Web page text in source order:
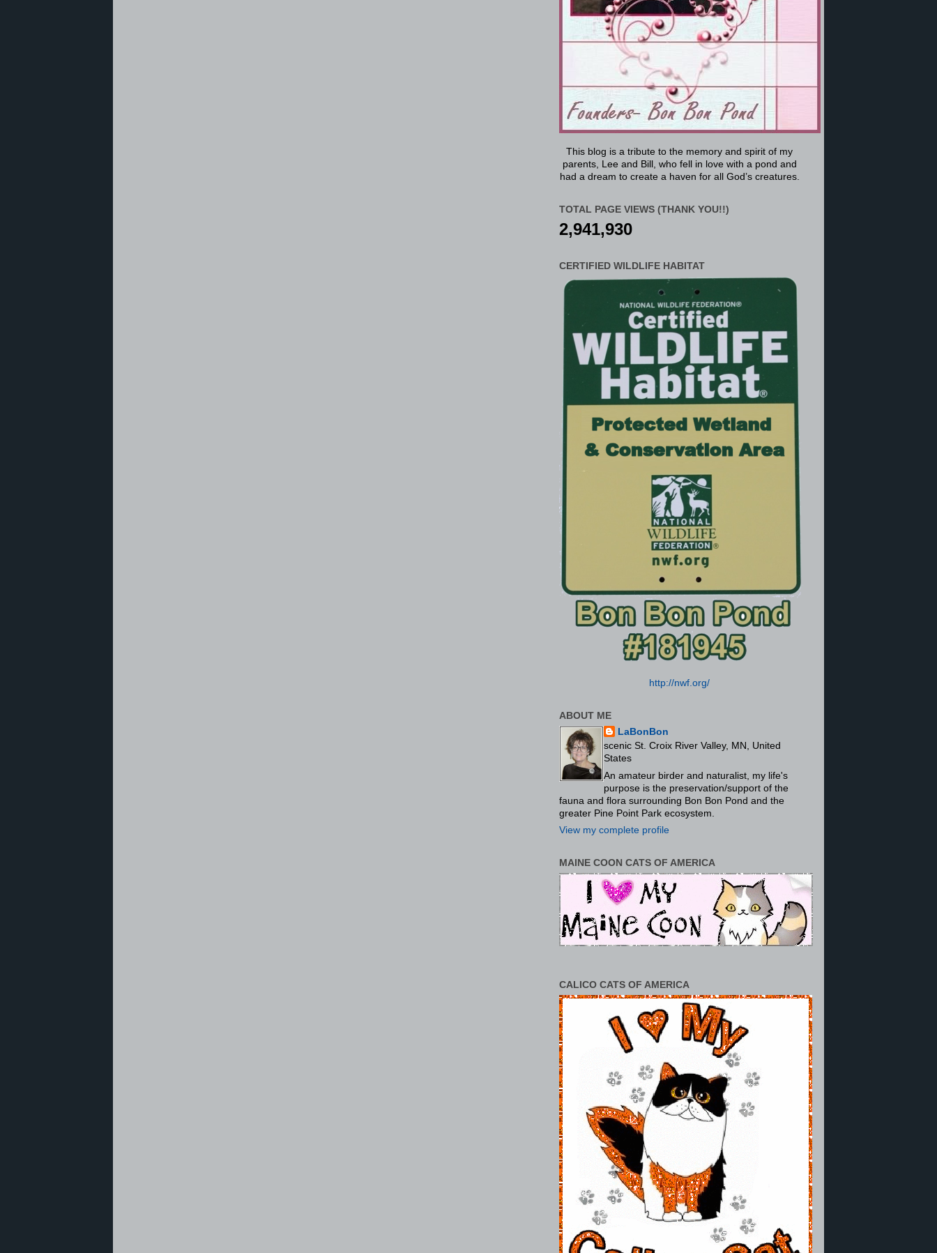
This blog is a tribute to the memory and spirit of my
parents, Lee and Bill, who fell in love with a pond and
had a dream to create a haven for all God’s creatures.
TOTAL PAGE VIEWS (THANK YOU!!)
2,941,930
CERTIFIED WILDLIFE HABITAT
http://nwf.org/
ABOUT ME
LaBonBon
scenic St. Croix River Valley, MN, United
States
An amateur birder and naturalist, my life's
purpose is the preservation/support of the
fauna and flora surrounding Bon Bon Pond and the
greater Pine Point Park ecosystem.
View my complete profile
MAINE COON CATS OF AMERICA
CALICO CATS OF AMERICA